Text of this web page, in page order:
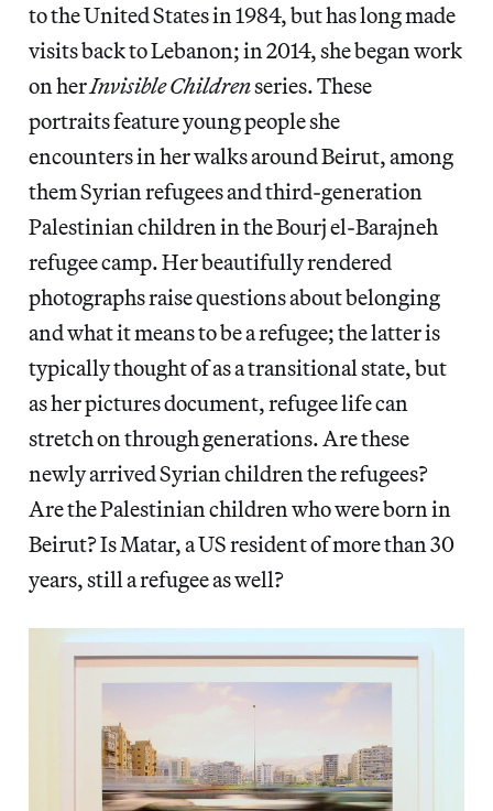
to the United States in 1984, but has long made
visits back to Lebanon; in 2014, she began work
on herInvisible Childrenseries. These
portraits feature young people she
encounters in her walks around Beirut, among
them Syrian refugees and third-generation
Palestinian children in the Bourj el-Barajneh
refugee camp. Her beautifully rendered
photographs raise questions about belonging
and what it means to be a refugee; the latter is
typically thought of as a transitional state, but
as her pictures document, refugee life can
stretch on through generations. Are these
newly arrived Syrian children the refugees?
Are the Palestinian children who were born in
Beirut? Is Matar, a US resident of more than 30
years, still a refugee as well?